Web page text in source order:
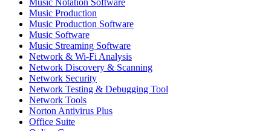
Music Production
Music Production Software
Music Software
Music Streaming Software
Network & Wi-Fi Analysis
Network Discovery & Scanning
Network Security
Network Testing & Debugging Tool
Network Tools
Norton Antivirus Plus
Office Suite